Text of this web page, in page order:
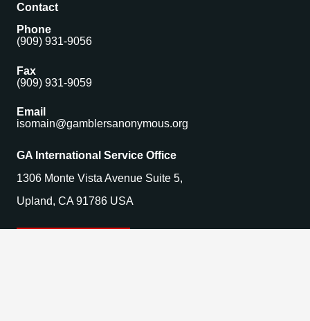
Contact
Phone
(909) 931-9056
Fax
(909) 931-9059
Email
isomain@gamblersanonymous.org
GA International Service Office
1306 Monte Vista Avenue Suite 5,
Upland, CA 91786 USA